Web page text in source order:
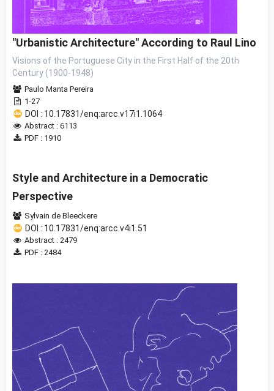
"Urbanistic Architecture" According to Raul Lino
Visions of the Portuguese City in the First Half of the 20th
Century (1900-1948)
Paulo Manta Pereira
1-27
DOI : 10.17831/enq:arcc.v17i1.1064
Abstract : 6113
PDF : 1910
Style and Architecture in a Democratic
Perspective
Sylvain de Bleeckere
DOI : 10.17831/enq:arcc.v4i1.51
Abstract : 2479
PDF : 2484